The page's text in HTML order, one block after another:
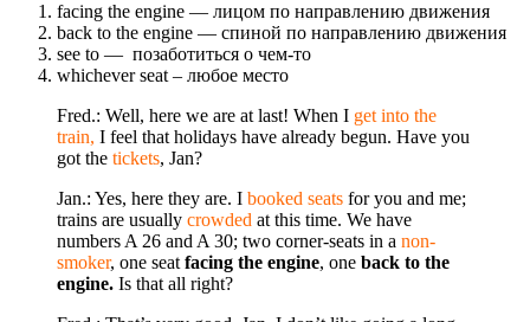
facing the engine — лицом по направлению движения
back to the engine — спиной по направлению движения
see to — позаботиться о чем-то
whichever seat – любое место
Fred.: Well, here we are at last! When I get into the
train, I feel that holidays have already begun. Have you
got the tickets, Jan?
Jan.: Yes, here they are. I booked seats for you and me;
trains are usually crowded at this time. We have
numbers A 26 and A 30; two corner-seats in a non-
smoker, one seatfacing the engine, one back to the
engine. Is that all right?